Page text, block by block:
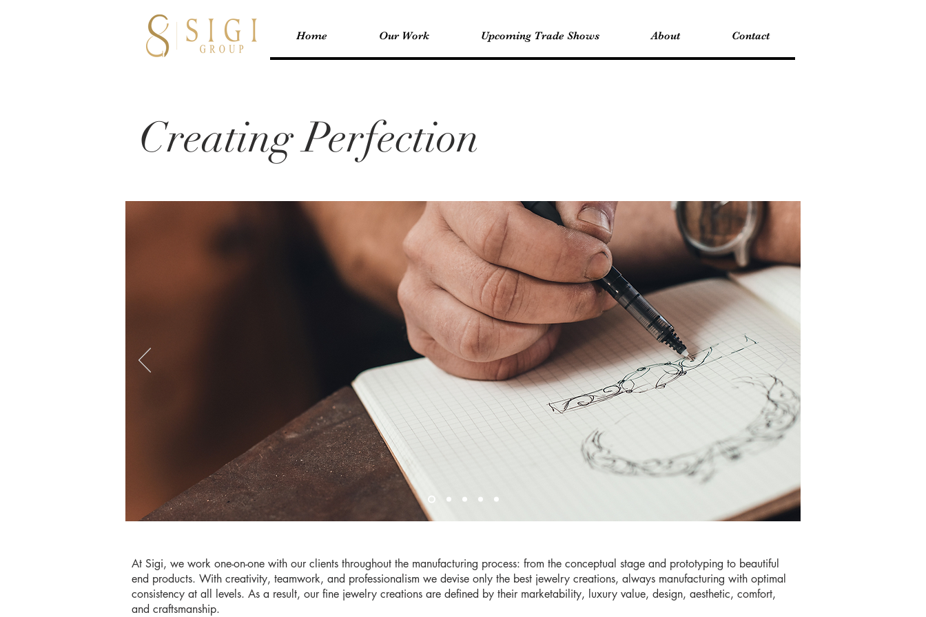
Home Our Work Upcoming Trade Shows About Contact
Creating Perfection
At Sigi, we work one-on-one with our clients throughout the manufacturing process: from the conceptual stage and prototyping to beautiful
end products. With creativity, teamwork, and professionalism we devise only the best jewelry creations, always manufacturing with optimal
consistency at all levels. As a result, our fine jewelry creations are defined by their marketability, luxury value, design, aesthetic, comfort,
and craftsmanship.